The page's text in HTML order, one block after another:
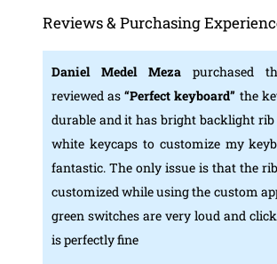
Reviews & Purchasing
Daniel Medel Mezapurchased
reviewed as“Perfect keyboard” the
durable and it has bright backlight
white keycaps to customize my
fantastic. The only issue is that the
customized while using the custom
green switches are very loud and
is perfectly fine